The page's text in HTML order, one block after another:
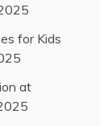
for Kids
at